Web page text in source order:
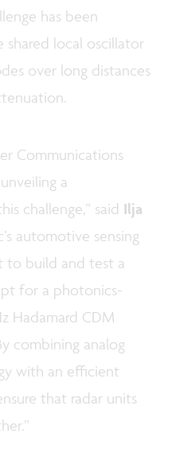
has been
local oscillator
over long distances
Communications
a
challenge,” said Ilja
automotive sensing
to build and test a
for a photonics-
Hadamard CDM
combining analog
with an efficient
that radar units